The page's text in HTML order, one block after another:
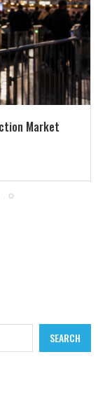
Market
SEARCH